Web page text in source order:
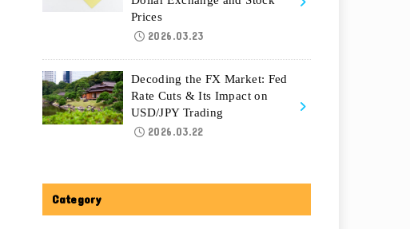
Prices
2026.03.23
Decoding the FX Market: Fed
Rate Cuts & Its Impact on
USD/JPY Trading
2026.03.22
Category